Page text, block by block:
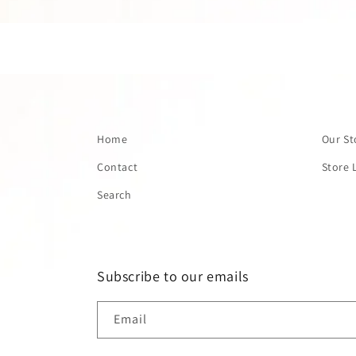
Home
Contact
Search
Our
Store
Subscribe to our emails
Email